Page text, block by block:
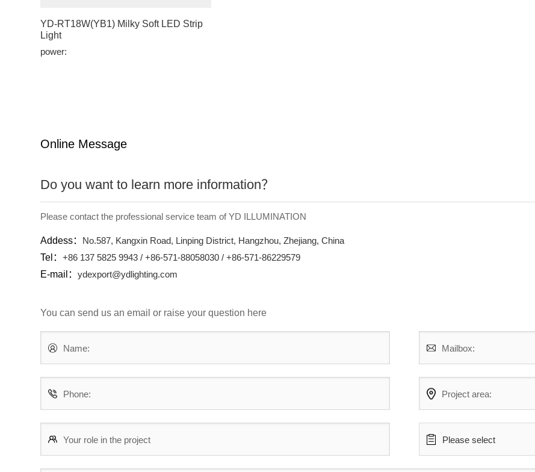
YD-RT18W(YB1) Milky Soft LED Strip
Light
power:
Online Message
Do you want to learn more information？
Please contact the professional service team of YD ILLUMINATION
Addess： No.587, Kangxin Road, Linping District, Hangzhou, Zhejiang, China
Tel：+86 137 5825 9943 / +86-571-88058030 / +86-571-86229579
E-mail：ydexport@ydlighting.com
You can send us an email or raise your question here
Name: Mailbox:
Phone: Project area:
Your role in the project Please select